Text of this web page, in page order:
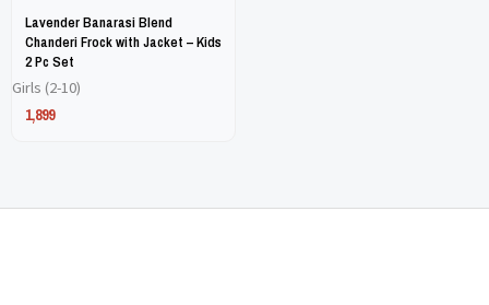
the
product
page
Lavender Banarasi Blend
Chanderi Frock with Jacket – Kids
2 Pc Set
Girls (2-10)
1,899
the
product
page